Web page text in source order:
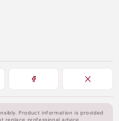
Product information is provided